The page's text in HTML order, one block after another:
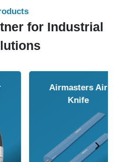
for Industrial
Airmasters Air
Conveyor